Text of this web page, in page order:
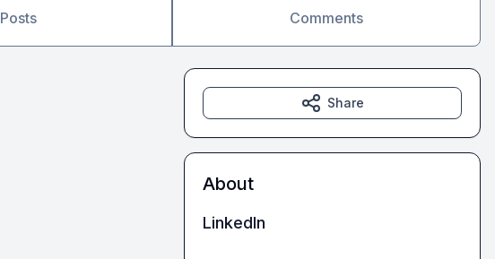
Posts Comments
Share
About
LinkedIn